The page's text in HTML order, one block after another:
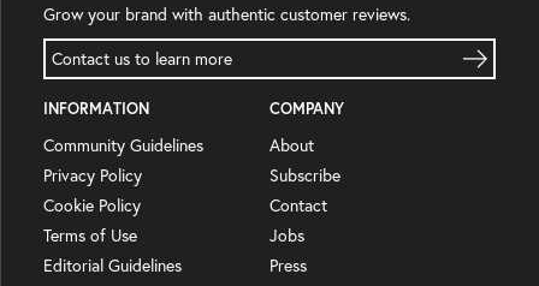
Grow your brand with authentic customer reviews.
Contact us to learn more
INFORMATION
Community Guidelines
Privacy Policy
Cookie Policy
Terms of Use
Editorial Guidelines
COMPANY
About
Subscribe
Contact
Jobs
Press